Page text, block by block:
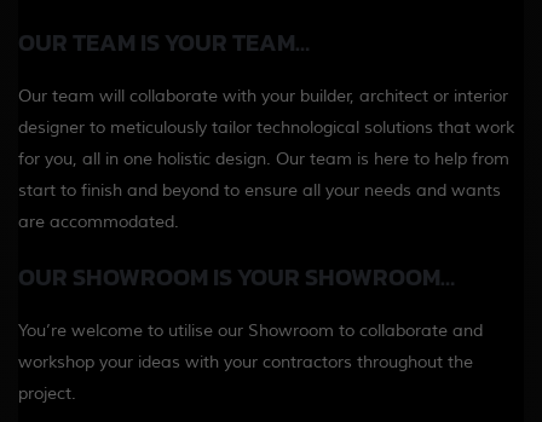
OUR TEAM IS YOUR TEAM…
Our team will collaborate with your builder, architect or interior
designer to meticulously tailor technological solutions that work
for you, all in one holistic design. Our team is here to help from
start to finish and beyond to ensure all your needs and wants
are accommodated.
OUR SHOWROOM IS YOUR SHOWROOM…
You’re welcome to utilise our Showroom to collaborate and
workshop your ideas with your contractors throughout the
project.